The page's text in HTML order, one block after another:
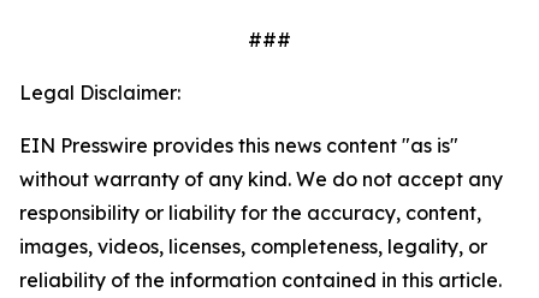
###
Legal Disclaimer:
EIN Presswire provides this news content "as is"
without warranty of any kind. We do not accept any
responsibility or liability for the accuracy, content,
images, videos, licenses, completeness, legality, or
reliability of the information contained in this article.